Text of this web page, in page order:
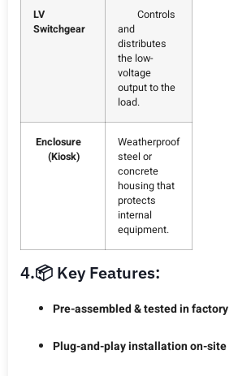
LV
Switchgear
Controls
and
distributes
the low-
voltage
output to the
load.
Enclosure
(Kiosk)
Weatherproof
steel or
concrete
housing that
protects
internal
equipment.
4.📦 Key Features:
Pre-assembled & tested in factory
Plug-and-play installation on-site